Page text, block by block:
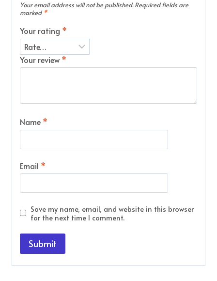
Your email address will not be published. Required fields are
marked *
Your rating *
Your review *
Name *
Email *
Save my name, email, and website in this browser
for the next time I comment.